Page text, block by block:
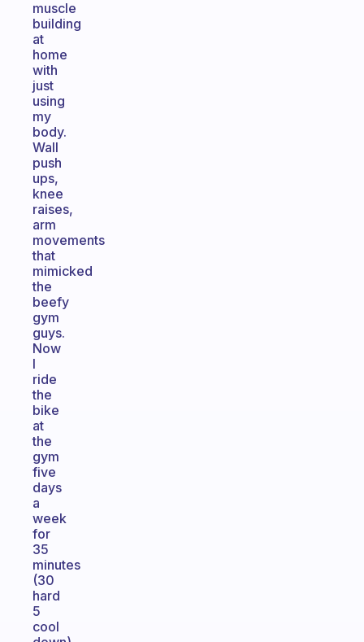
muscle
building
at
home
with
just
using
my
body.
Wall
push
ups,
knee
raises,
arm
movements
that
mimicked
the
beefy
gym
guys.
Now
I
ride
the
bike
at
the
gym
five
days
a
week
for
35
minutes
(30
hard
5
cool